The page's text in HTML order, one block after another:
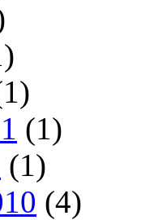
(1)
(1)
(4)